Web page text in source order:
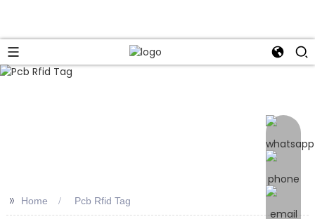
>> Home Pcb Rfid Tag